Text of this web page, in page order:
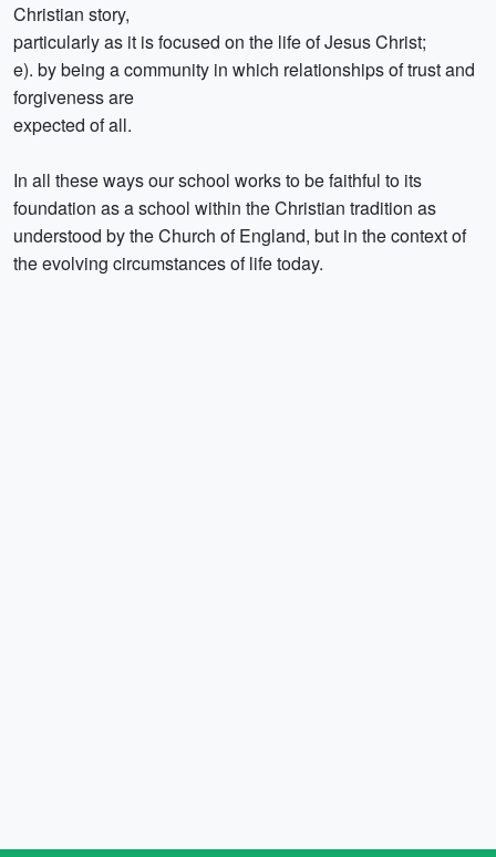
Christian story,
particularly as it is focused on the life of Jesus Christ;
e). by being a community in which relationships of trust and
forgiveness are
expected of all.
In all these ways our school works to be faithful to its
foundation as a school within the Christian tradition as
understood by the Church of England, but in the context of
the evolving circumstances of life today.